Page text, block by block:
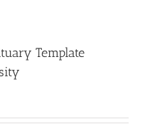
Template